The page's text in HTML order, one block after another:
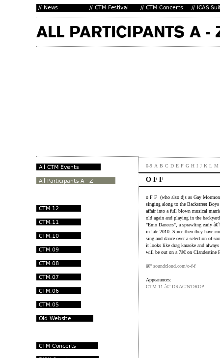
0-9 A B C D E F G H I J K L M
O F F
o F F (who also djs as Gay
singing along to the Backstreet
affair into a full blown musical
old again and playing in the
"Emo Dancers", a sprawling early
in late 2010. Since then they have
sing and dance over a selection of
it looks like drag karaoke and
will be out on a 7â€ on Clandestine
â€º soundcloud.com/o-f-f
Appearances:
CTM.11 â€º DRAG'N'DROP